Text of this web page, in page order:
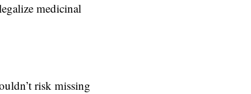
medicinal
risk missing